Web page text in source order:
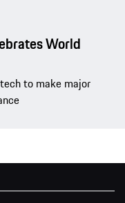
World
to make major